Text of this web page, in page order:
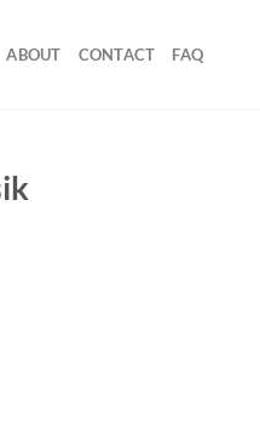
ABOUT CONTACT FAQ